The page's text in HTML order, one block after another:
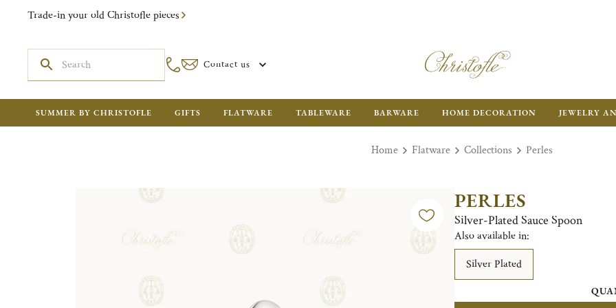
Trade-in your old Christofle pieces
Contact us
SUMMER BY CHRISTOFLE GIFTS FLATWARE TABLEWARE BARWARE HOME DECORATION JEWELRY
Home Flatware Collections Perles
PERLES
Silver-Plated Sauce Spoon
Also available in:
Silver Plated